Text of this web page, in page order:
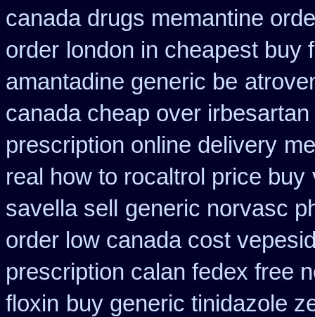
canada drugs memantine
order london in cheapest buy
amantadine generic be
canada cheap over irbesartan
prescription online delivery
real how to rocaltrol price buy
savella sell
generic norvasc
order low canada cost
prescription calan fedex free
floxin buy generic tinidazole